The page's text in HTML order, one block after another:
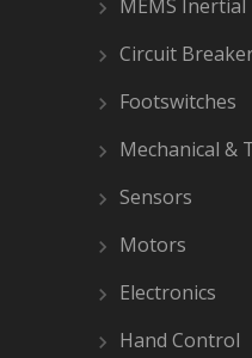
MEMS Inertial
Circuit
Footswitches
Mechanical &
Sensors
Motors
Electronics
Hand Control